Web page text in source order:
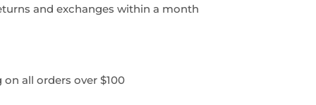
a
$
:
1
and exchanges within a month
on all orders over $100